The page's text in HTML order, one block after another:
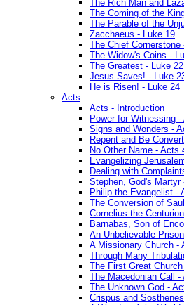
The Rich Man and
The Coming of the
The Parable of the
Zacchaeus - Luke 19
The Chief Cornerstone
The Widow's Coins -
The Greatest - Luke 22
Jesus Saves! - Luke
He is Risen! - Luke 24
Acts
Acts - Introduction
Power for Witnessing
Signs and Wonders -
Repent and Be
No Other Name - Acts
Evangelizing
Dealing with
Stephen, God's Martyr
Philip the Evangelist -
The Conversion of
Cornelius the
Barnabas, Son of
An Unbelievable
A Missionary Church -
Through Many
The First Great
The Macedonian Call -
The Unknown God -
Crispus and